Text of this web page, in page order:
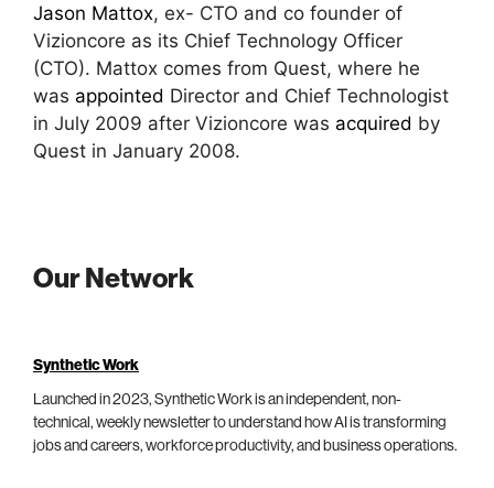
Jason Mattox, ex- CTO and co founder of
Vizioncore as its Chief Technology Officer
(CTO). Mattox comes from Quest, where he
was appointed Director and Chief Technologist
in July 2009 after Vizioncore was acquired by
Quest in January 2008.
Our Network
Synthetic Work
Launched in 2023, Synthetic Work is an independent, non-
technical, weekly newsletter to understand how AI is transforming
jobs and careers, workforce productivity, and business operations.